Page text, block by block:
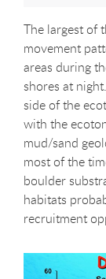
The largest of
movement
areas during
shores at
side of the
with the
mud/sand
most of the
boulder
habitats
recruitment